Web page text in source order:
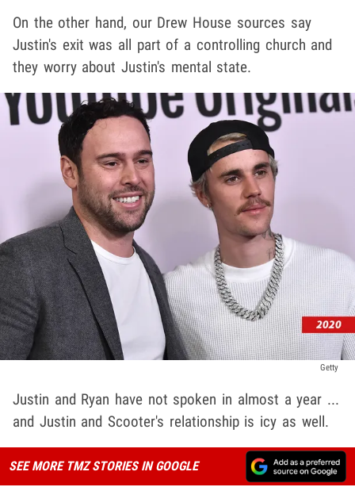
On the other hand, our Drew House sources say
Justin's exit was all part of a controlling church and
they worry about Justin's mental state.
Getty
Justin and Ryan have not spoken in almost a year ...
and Justin and Scooter's relationship is icy as well.
SEE MORE TMZ STORIES IN GOOGLE